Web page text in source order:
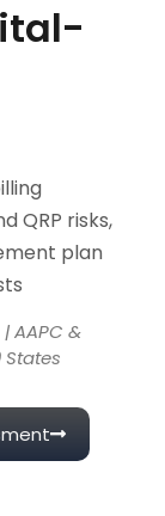
QRP risks,
plan
AAPC &
States